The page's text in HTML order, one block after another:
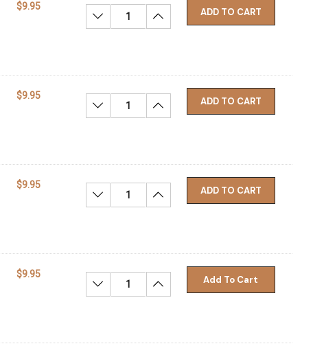
$9.95
Decrease Quantity:Increase Quantity:
ADD TO CART
$9.95
Decrease Quantity:Increase Quantity:
ADD TO CART
$9.95
Decrease Quantity:Increase Quantity:
ADD TO CART
$9.95
Decrease Quantity:Increase Quantity:
Add To Cart